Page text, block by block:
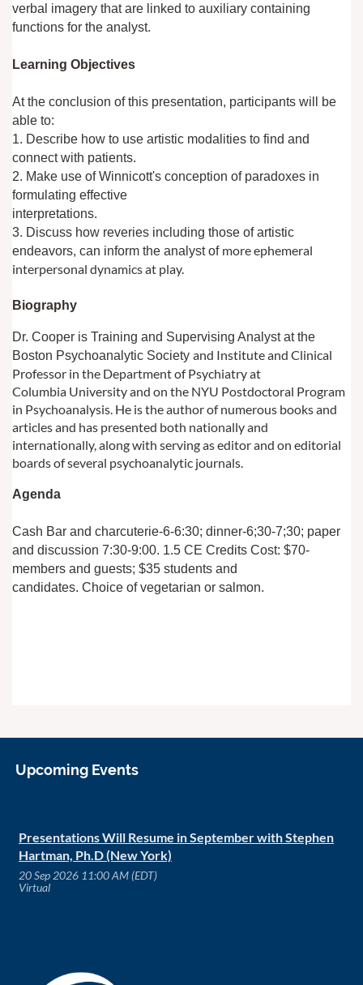
verbal imagery that are linked to auxiliary containing
functions for the analyst.
Learning Objectives
At the conclusion of this presentation, participants will be
able to:
1. Describe how to use artistic modalities to find and
connect with patients.
2. Make use of Winnicott's conception of paradoxes in
formulating effective
interpretations.
3. Discuss how reveries including those of artistic
endeavors, can inform the analyst of more ephemeral
interpersonal dynamics at play.
Biography
Dr. Cooper is Training and Supervising Analyst at the
Boston Psychoanalytic Society and Institute and Clinical
Professor in the Department of Psychiatry at
Columbia University and on the NYU Postdoctoral Program
in Psychoanalysis. He is the author of numerous books and
articles and has presented both nationally and
internationally, along with serving as editor and on editorial
boards of several psychoanalytic journals.
Agenda
Cash Bar and charcuterie-6-6:30; dinner-6;30-7;30; paper
and discussion 7:30-9:00. 1.5 CE Credits Cost: $70-
members and guests; $35 students and
candidates. Choice of vegetarian or salmon.
Upcoming Events
Presentations Will Resume in September with Stephen
Hartman, Ph.D (New York)
20 Sep 2026 11:00 AM (EDT)
Virtual